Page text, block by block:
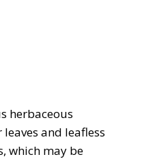
herbaceous
and leafless
which may be